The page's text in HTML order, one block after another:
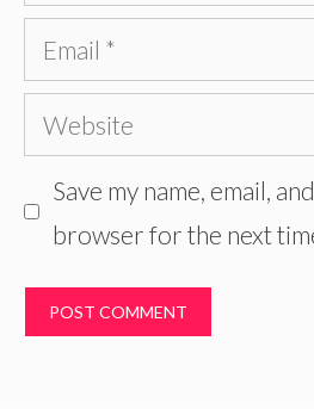
Email
Website
Save my name, email,
browser for the next